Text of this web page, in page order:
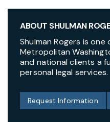
ABOUT SHULMAN
Shulman Rogers is
Metropolitan
and national clients a
personal legal services.
Request Information